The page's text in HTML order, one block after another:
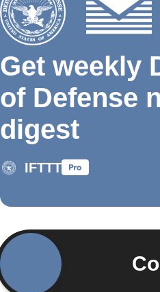
Get weekly
of Defense
digest
IFTTT